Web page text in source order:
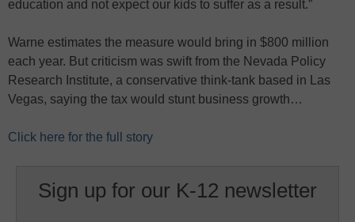
education and not expect our kids to suffer as a result.”
Warne estimates the measure would bring in $800 million
each year. But criticism was swift from the Nevada Policy
Research Institute, a conservative think-tank based in Las
Vegas, saying the tax would stunt business growth…
Click here for the full story
Sign up for our K-12 newsletter